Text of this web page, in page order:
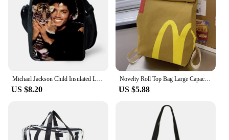
US $8.20
Novelty Roll Top Bag Large Capacity Commuting School Bag with Adjustable Straps Casual Daypack Creative for Women and Girls
US $5.88